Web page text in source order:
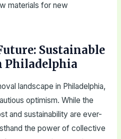
materials for new
Sustainable
Philadelphia
landscape in Philadelphia,
optimism. While the
and sustainability are ever-
the power of collective